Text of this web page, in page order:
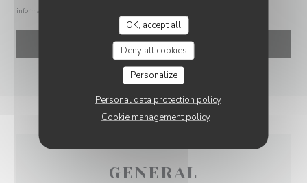
OK, accept all
Deny all cookies
Personalize
Personal data protection policy
Cookie management policy
information about how we process your data, please see our
GENERAL